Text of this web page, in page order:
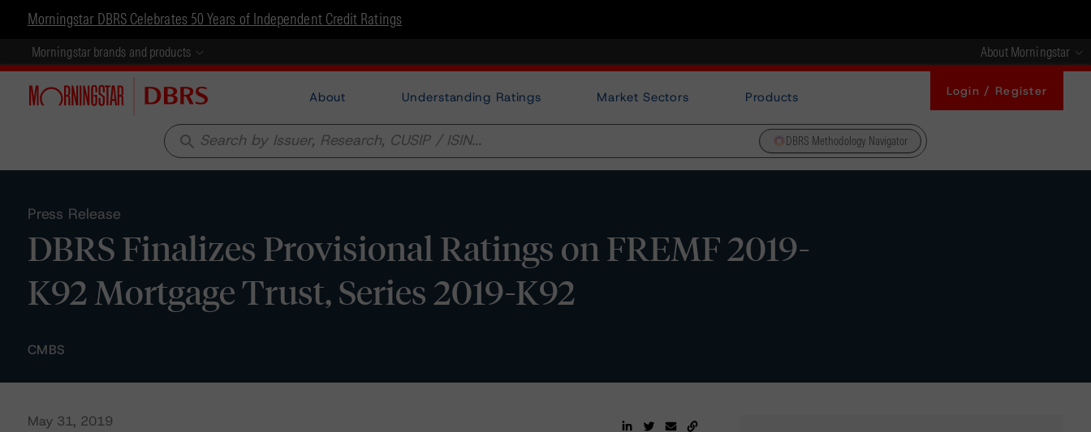
Morningstar DBRS Celebrates 50 Years of Independent Credit Ratings
Morningstar brands and products About Morningstar
About Understanding Ratings Market Sectors Products Login / Register
search DBRS Methodology Navigator
Press Release
DBRS Finalizes Provisional Ratings on FREMF 2019-
K92 Mortgage Trust, Series 2019-K92
CMBS
May 31, 2019